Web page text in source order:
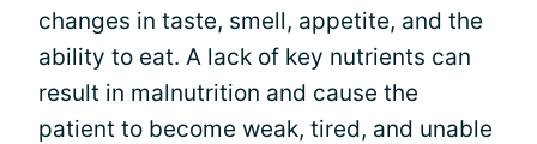
changes in taste, smell, appetite, and the
ability to eat. A lack of key nutrients can
result in malnutrition and cause the
patient to become weak, tired, and unable